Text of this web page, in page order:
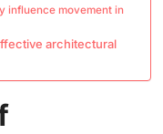
influence movement in
architectural